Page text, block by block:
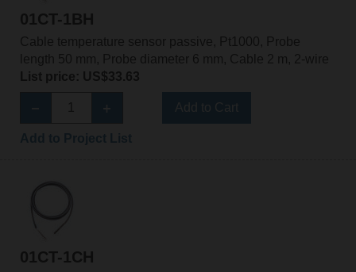
01CT-1BH
Cable temperature sensor passive, Pt1000, Probe
length 50 mm, Probe diameter 6 mm, Cable 2 m, 2-wire
List price: US$33.63
01CT-1CH